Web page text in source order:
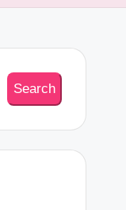
Search